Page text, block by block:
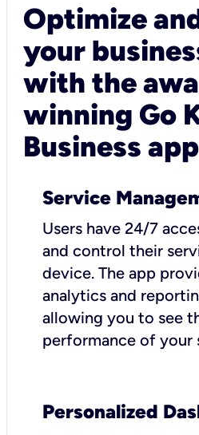
Optimize
your
with the
winning Go
Business app
Service
Users have 24/7
and control their
device. The app
analytics and
allowing you to see
performance of your
Personalized